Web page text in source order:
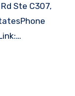
Ste C307,